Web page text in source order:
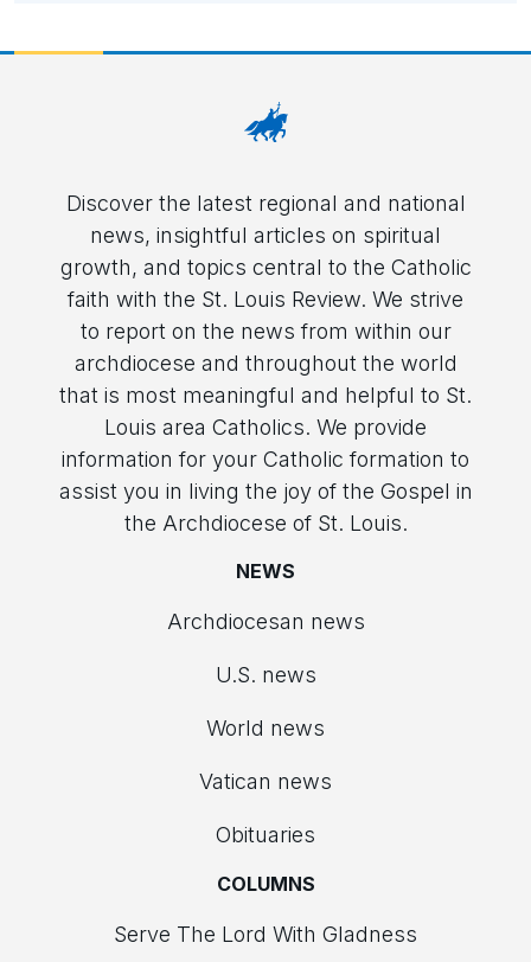
Discover the latest regional and national
news, insightful articles on spiritual
growth, and topics central to the Catholic
faith with the St. Louis Review. We strive
to report on the news from within our
archdiocese and throughout the world
that is most meaningful and helpful to St.
Louis area Catholics. We provide
information for your Catholic formation to
assist you in living the joy of the Gospel in
the Archdiocese of St. Louis.
NEWS
Archdiocesan news
U.S. news
World news
Vatican news
Obituaries
COLUMNS
Serve The Lord With Gladness